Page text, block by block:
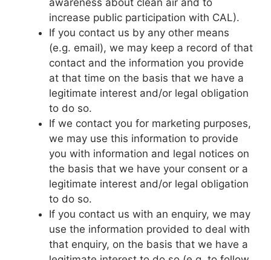
awareness about clean air and to
increase public participation with CAL).
If you contact us by any other means
(e.g. email), we may keep a record of that
contact and the information you provide
at that time on the basis that we have a
legitimate interest and/or legal obligation
to do so.
If we contact you for marketing purposes,
we may use this information to provide
you with information and legal notices on
the basis that we have your consent or a
legitimate interest and/or legal obligation
to do so.
If you contact us with an enquiry, we may
use the information provided to deal with
that enquiry, on the basis that we have a